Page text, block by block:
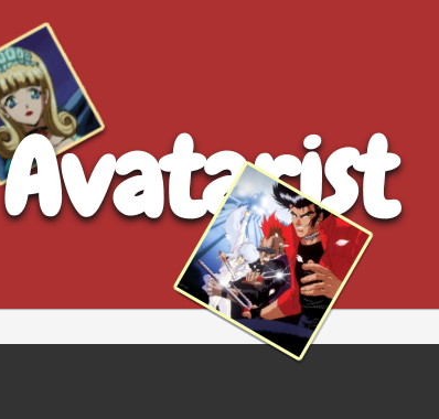
Avatarist